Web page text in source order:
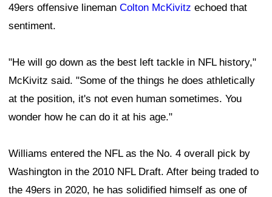
49ers offensive lineman Colton McKivitz echoed that
sentiment.
"He will go down as the best left tackle in NFL history,"
McKivitz said. "Some of the things he does athletically
at the position, it's not even human sometimes. You
wonder how he can do it at his age."
Williams entered the NFL as the No. 4 overall pick by
Washington in the 2010 NFL Draft. After being traded to
the 49ers in 2020, he has solidified himself as one of